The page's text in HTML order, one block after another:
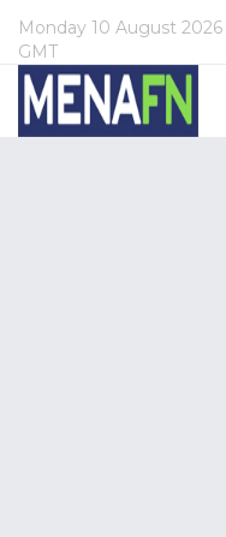
Monday 10 August 2026
GMT